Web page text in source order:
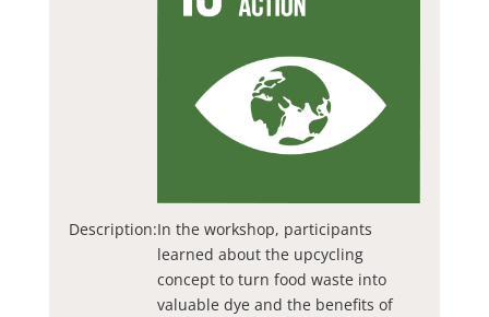
Description:In the workshop, participants
learned about the upcycling
concept to turn food waste into
valuable dye and the benefits of